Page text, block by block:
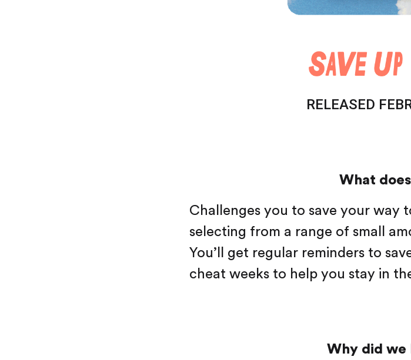
RELEASED
What
Challenges you to save your way
selecting from a range of small
You’ll get regular reminders to
cheat weeks to help you stay in
Why did we